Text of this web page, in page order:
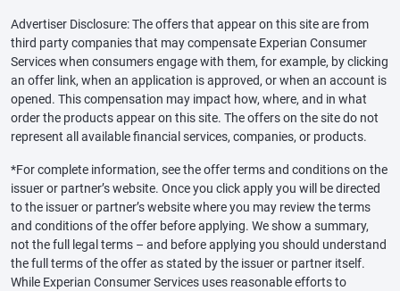
Advertiser Disclosure: The offers that appear on this site are from
third party companies that may compensate Experian Consumer
Services when consumers engage with them, for example, by clicking
an offer link, when an application is approved, or when an account is
opened. This compensation may impact how, where, and in what
order the products appear on this site. The offers on the site do not
represent all available financial services, companies, or products.
*For complete information, see the offer terms and conditions on the
issuer or partner’s website. Once you click apply you will be directed
to the issuer or partner’s website where you may review the terms
and conditions of the offer before applying. We show a summary,
not the full legal terms – and before applying you should understand
the full terms of the offer as stated by the issuer or partner itself.
While Experian Consumer Services uses reasonable efforts to